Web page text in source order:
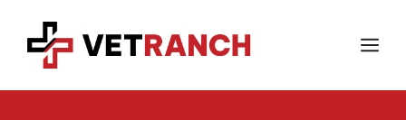
content
Menu